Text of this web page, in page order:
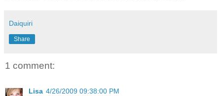
Daiquiri
Share
1 comment:
Lisa 4/26/2009 09:38:00 PM